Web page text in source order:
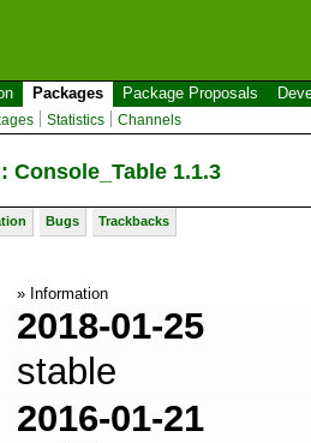
Packages Package Proposals
Statistics Channels
Console_Table 1.1.3
Bugs Trackbacks
» Information
2018-01-25
stable
2016-01-21